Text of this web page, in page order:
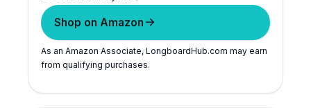
Shop on Amazon
As an Amazon Associate, LongboardHub.com may earn
from qualifying purchases.